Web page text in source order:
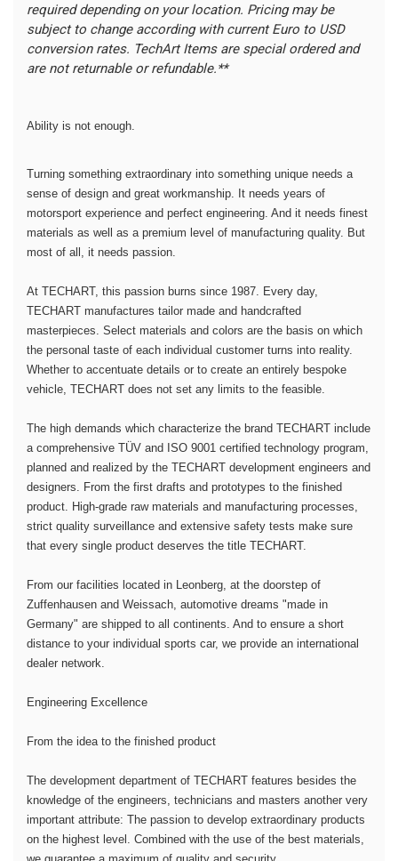
required depending on your location. Pricing may be
subject to change according with current Euro to USD
conversion rates. TechArt Items are special ordered and
are not returnable or refundable.**
Ability is not enough.
Turning something extraordinary into something unique needs a
sense of design and great workmanship. It needs years of
motorsport experience and perfect engineering. And it needs finest
materials as well as a premium level of manufacturing quality. But
most of all, it needs passion.
At TECHART, this passion burns since 1987. Every day,
TECHART manufactures tailor made and handcrafted
masterpieces. Select materials and colors are the basis on which
the personal taste of each individual customer turns into reality.
Whether to accentuate details or to create an entirely bespoke
vehicle, TECHART does not set any limits to the feasible.
The high demands which characterize the brand TECHART include
a comprehensive TÜV and ISO 9001 certified technology program,
planned and realized by the TECHART development engineers and
designers. From the first drafts and prototypes to the finished
product. High-grade raw materials and manufacturing processes,
strict quality surveillance and extensive safety tests make sure
that every single product deserves the title TECHART.
From our facilities located in Leonberg, at the doorstep of
Zuffenhausen and Weissach, automotive dreams "made in
Germany" are shipped to all continents. And to ensure a short
distance to your individual sports car, we provide an international
dealer network.
Engineering Excellence
From the idea to the finished product
The development department of TECHART features besides the
knowledge of the engineers, technicians and masters another very
important attribute: The passion to develop extraordinary products
on the highest level. Combined with the use of the best materials,